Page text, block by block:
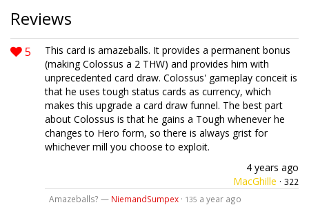
Reviews
5
This card is amazeballs. It provides a permanent bonus
(making Colossus a 2 THW) and provides him with
unprecedented card draw. Colossus' gameplay conceit is
that he uses tough status cards as currency, which
makes this upgrade a card draw funnel. The best part
about Colossus is that he gains a Tough whenever he
changes to Hero form, so there is always grist for
whichever mill you choose to exploit.
4 years ago
MacGhille · 322
Amazeballs? — NiemandSumpex· 135 a year ago